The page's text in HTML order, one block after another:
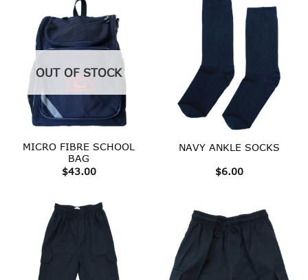
OUT OF STOCK
MICRO FIBRE SCHOOL
BAG
$43.00
NAVY ANKLE SOCKS
$6.00